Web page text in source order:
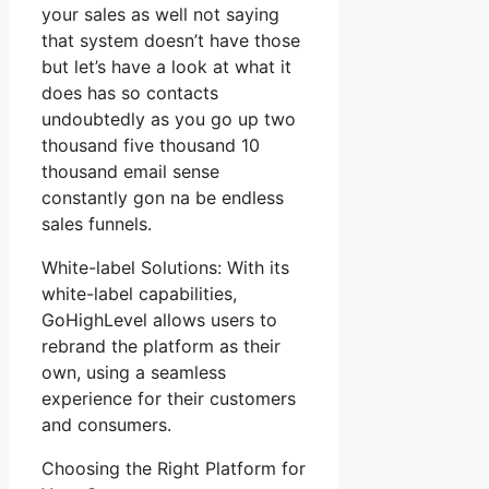
your sales as well not saying
that system doesn’t have those
but let’s have a look at what it
does has so contacts
undoubtedly as you go up two
thousand five thousand 10
thousand email sense
constantly gon na be endless
sales funnels.
White-label Solutions: With its
white-label capabilities,
GoHighLevel allows users to
rebrand the platform as their
own, using a seamless
experience for their customers
and consumers.
Choosing the Right Platform for